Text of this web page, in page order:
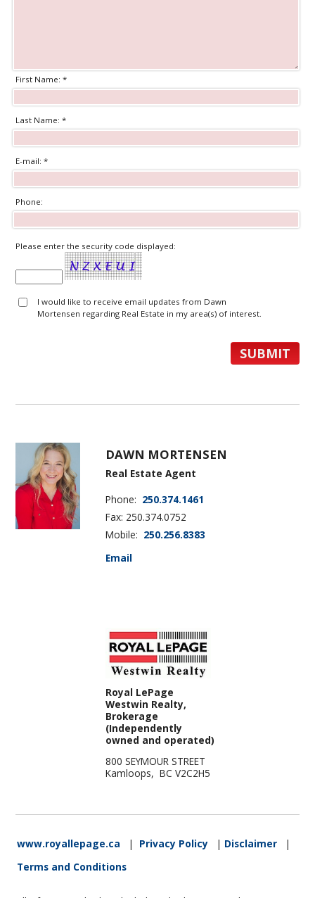
First Name: *
Last Name: *
E-mail: *
Phone:
Please enter the security code displayed:
I would like to receive email updates from Dawn
Mortensen regarding Real Estate in my area(s) of interest.
DAWN MORTENSEN
Real Estate Agent
Phone: 250.374.1461
Fax: 250.374.0752
Mobile: 250.256.8383
Email
Royal LePage
Westwin Realty,
Brokerage
(Independently
owned and operated)
800 SEYMOUR STREET
Kamloops, BC V2C2H5
www.royallepage.ca | Privacy Policy | Disclaimer
|
Terms and Conditions